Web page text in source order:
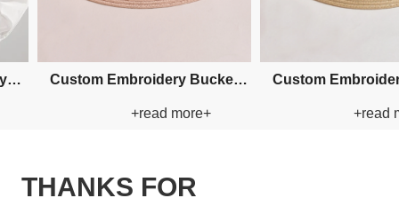
Custom Fishman Paper Straw
Hat
+read more+
Custom
Hat
THANKS FOR